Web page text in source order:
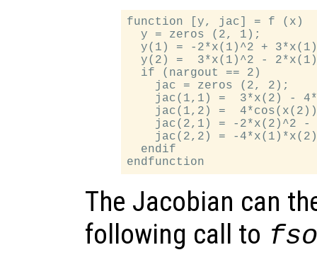
function [y, jac] = f (x)
  y = zeros (2, 1);
y(1) = -2*x(1)^2 +
y(2) =  3*x(1)^2 -
  if (nargout == 2)
    jac = zeros (2, 2);
jac(1,1) =  3*x(2) -
jac(1,2) =
jac(2,1) = -2*x(2)^2 -
jac(2,2) = -
  endif
The Jacobian can
following call to